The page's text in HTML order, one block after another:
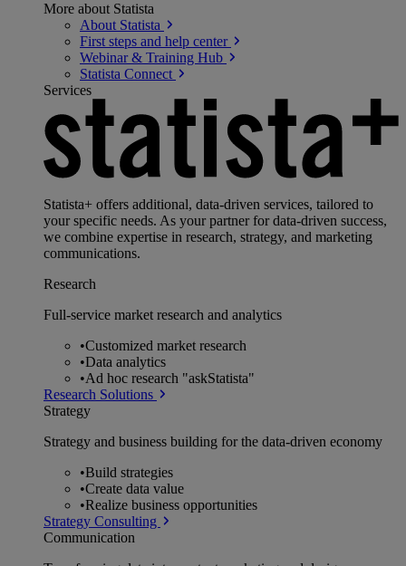
More about Statista
About Statista
First steps and help center
Webinar & Training Hub
Statista Connect
Services
Statista+ offers additional, data-driven services, tailored to
your specific needs. As your partner for data-driven success,
we combine expertise in research, strategy, and marketing
communications.
Research
Full-service market research and analytics
•Customized market research
•Data analytics
•Ad hoc research "askStatista"
Research Solutions
Strategy
Strategy and business building for the data-driven economy
•Build strategies
•Create data value
•Realize business opportunities
Strategy Consulting
Communication